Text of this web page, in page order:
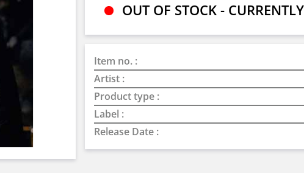
OUT OF STOCK -
Item no. :
Artist :
Product type :
Label :
Release Date :